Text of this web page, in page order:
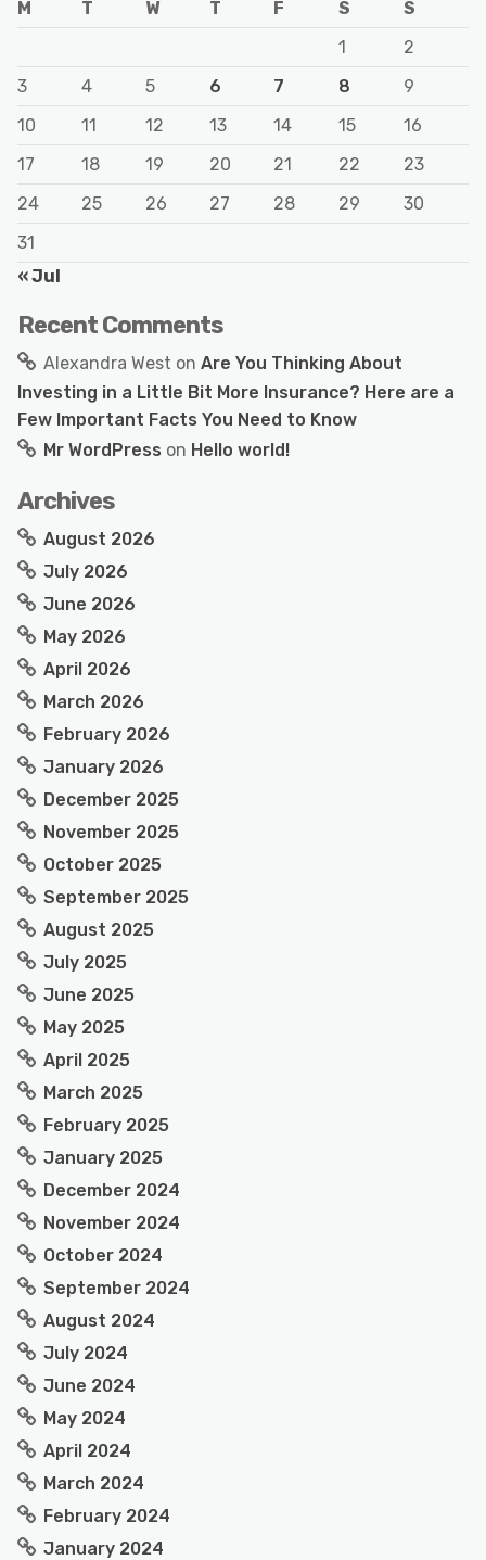
M T W T F S
S
1
2
3
4 5 6 7 8
9
10
11 12 13 14 15
16
17
18 19 20 21 22
23
24
25 26 27 28 29
30
31
« Jul
Recent Comments
Alexandra West on Are You Thinking About
Investing in a Little Bit More Insurance? Here are a
Few Important Facts You Need to Know
Mr WordPress on Hello world!
Archives
August 2026
July 2026
June 2026
May 2026
April 2026
March 2026
February 2026
January 2026
December 2025
November 2025
October 2025
September 2025
August 2025
July 2025
June 2025
May 2025
April 2025
March 2025
February 2025
January 2025
December 2024
November 2024
October 2024
September 2024
August 2024
July 2024
June 2024
May 2024
April 2024
March 2024
February 2024
January 2024